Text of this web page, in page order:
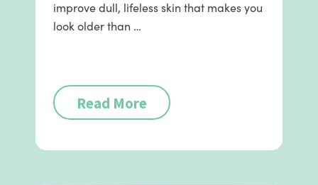
improve dull, lifeless skin that makes you
look older than …
Read More